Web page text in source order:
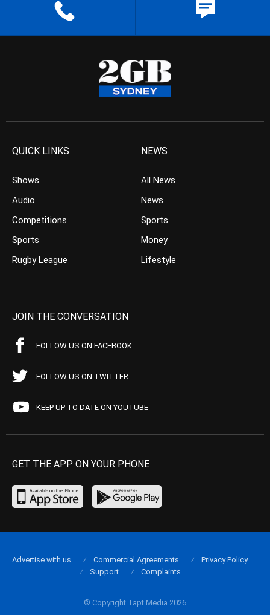
QUICK LINKS
Shows
Audio
Competitions
Sports
Rugby League
NEWS
All News
News
Sports
Money
Lifestyle
JOIN THE CONVERSATION
FOLLOW US ON FACEBOOK
FOLLOW US ON TWITTER
KEEP UP TO DATE ON YOUTUBE
GET THE APP ON YOUR PHONE
© Copyright Tapt Media 2026
Advertise with us Commercial Agreements
Privacy Policy
Support
Complaints